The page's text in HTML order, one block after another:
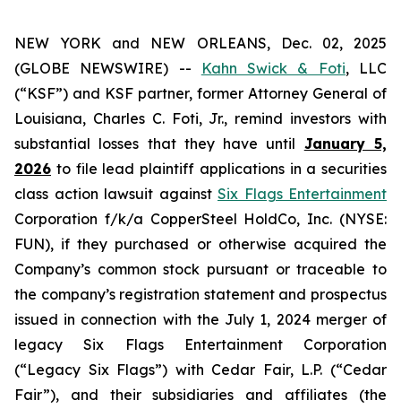
NEW YORK and NEW ORLEANS, Dec. 02, 2025
(GLOBE NEWSWIRE) --
Kahn Swick & Foti, LLC
(“KSF”) and KSF partner, former Attorney General of
Louisiana, Charles C. Foti, Jr., remind investors with
substantial losses that they have until January 5,
2026 to file lead plaintiff applications in a securities
class action lawsuit against Six Flags Entertainment
Corporation f/k/a CopperSteel HoldCo, Inc. (NYSE:
FUN), if they purchased or otherwise acquired the
Company’s common stock pursuant or traceable to
the company’s registration statement and prospectus
issued in connection with the July 1, 2024 merger of
legacy Six Flags Entertainment Corporation
(“Legacy Six Flags”) with Cedar Fair, L.P. (“Cedar
Fair”), and their subsidiaries and affiliates (the